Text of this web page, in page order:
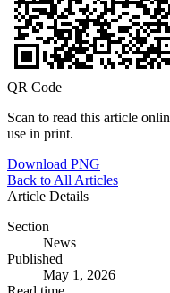
QR Code
Scan to read this article
use in print.
Download PNG
Back to All Articles
Article Details
Section
News
Published
May 1, 2026